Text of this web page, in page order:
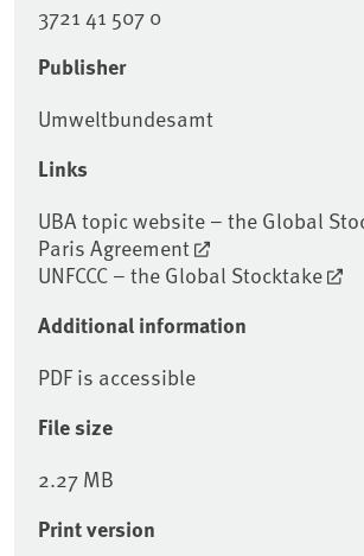
3721 41 507 0
Publisher
Umweltbundesamt
Links
UBA topic website – the Global
Paris Agreement
UNFCCC – the Global Stocktake
Additional information
PDF is accessible
File size
2.27 MB
Print version